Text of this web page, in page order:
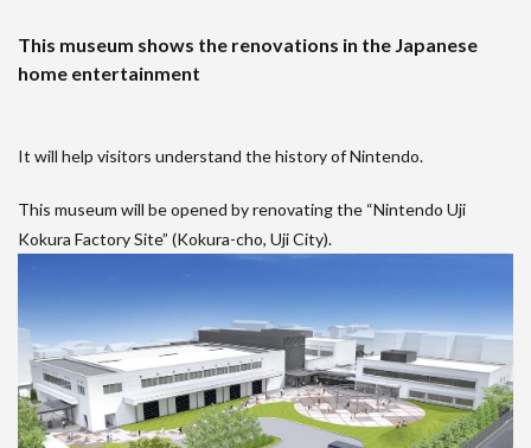
This museum shows the renovations in the Japanese
home entertainment
It will help visitors understand the history of Nintendo.
This museum will be opened by renovating the “Nintendo Uji
Kokura Factory Site” (Kokura-cho, Uji City).